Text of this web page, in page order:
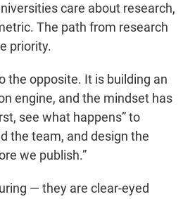
care about research,
The path from research
priority.
the opposite. It is building an
engine, and the mindset has
see what happens” to
the team, and design the
we publish.”
— they are clear-eyed